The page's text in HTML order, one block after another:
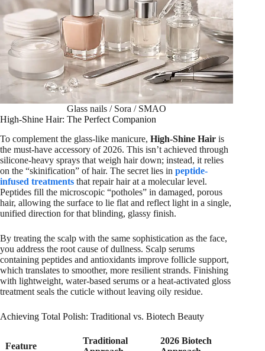
Glass nails / Sora / SMAO
High-Shine Hair: The Perfect Companion
To complement the glass-like manicure, High-Shine Hair is
the must-have accessory of 2026. This isn’t achieved through
silicone-heavy sprays that weigh hair down; instead, it relies
on the “skinification” of hair. The secret lies in peptide-
infused treatments that repair hair at a molecular level.
Peptides fill the microscopic “potholes” in damaged, porous
hair, allowing the surface to lie flat and reflect light in a single,
unified direction for that blinding, glassy finish.
By treating the scalp with the same sophistication as the face,
you address the root cause of dullness. Scalp serums
containing peptides and antioxidants improve follicle support,
which translates to smoother, more resilient strands. Finishing
with lightweight, water-based serums or a heat-activated gloss
treatment seals the cuticle without leaving oily residue.
Achieving Total Polish: Traditional vs. Biotech Beauty
Feature
Traditional
2026 Biotech